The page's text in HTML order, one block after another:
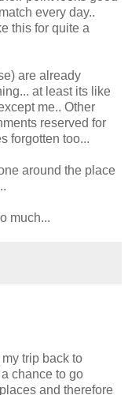
every day..
this for quite a
are already
at least its like
me.. Other
reserved for
forgotten too...
around the place
much...
trip back to
chance to go
and therefore